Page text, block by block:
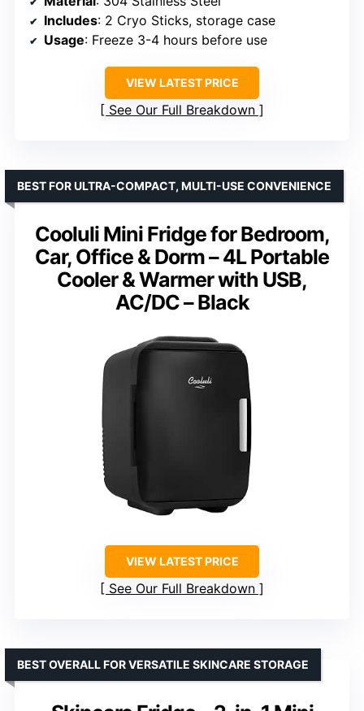
Includes: 2 Cryo Sticks, storage case
Usage: Freeze 3-4 hours before use
VIEW LATEST PRICE
See Our Full Breakdown
Cooluli Mini Fridge for Bedroom,
Car, Office & Dorm – 4L Portable
Cooler & Warmer with USB,
AC/DC – Black
BEST FOR ULTRA-COMPACT, MULTI-USE CONVENIENCE
VIEW LATEST PRICE
See Our Full Breakdown
BEST OVERALL FOR VERSATILE SKINCARE STORAGE